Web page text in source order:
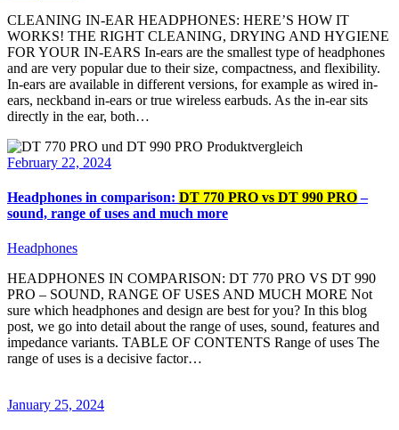
CLEANING IN-EAR HEADPHONES: HERE’S HOW IT
WORKS! THE RIGHT CLEANING, DRYING AND HYGIENE
FOR YOUR IN-EARS In-ears are the smallest type of headphones
and are very popular due to their size, compactness, and flexibility.
In-ears are available in different versions, for example as wired in-
ears, neckband in-ears or true wireless earbuds. As the in-ear sits
directly in the ear, both…
February 22, 2024
Headphones in comparison: DT 770 PRO vs DT 990 PRO–
sound, range of uses and much more
Headphones
HEADPHONES IN COMPARISON: DT 770 PRO VS DT 990
PRO – SOUND, RANGE OF USES AND MUCH MORE Not
sure which headphones and design are best for you? In this blog
post, we go into detail about the range of uses, sound, features and
impedance variants. TABLE OF CONTENTS Range of uses The
range of uses is a decisive factor…
January 25, 2024